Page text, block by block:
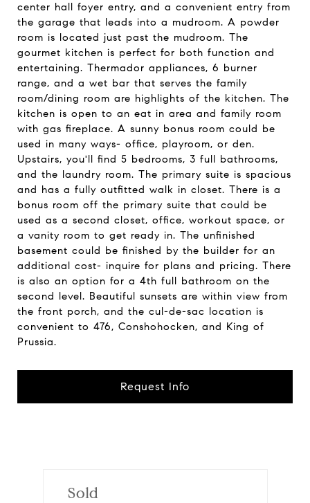
center hall foyer entry, and a convenient entry from
the garage that leads into a mudroom. A powder
room is located just past the mudroom. The
gourmet kitchen is perfect for both function and
entertaining. Thermador appliances, 6 burner
range, and a wet bar that serves the family
room/dining room are highlights of the kitchen. The
kitchen is open to an eat in area and family room
with gas fireplace. A sunny bonus room could be
used in many ways- office, playroom, or den.
Upstairs, you'll find 5 bedrooms, 3 full bathrooms,
and the laundry room. The primary suite is spacious
and has a fully outfitted walk in closet. There is a
bonus room off the primary suite that could be
used as a second closet, office, workout space, or
a vanity room to get ready in. The unfinished
basement could be finished by the builder for an
additional cost- inquire for plans and pricing. There
is also an option for a 4th full bathroom on the
second level. Beautiful sunsets are within view from
the front porch, and the cul-de-sac location is
convenient to 476, Conshohocken, and King of
Prussia.
Request Info
Sold